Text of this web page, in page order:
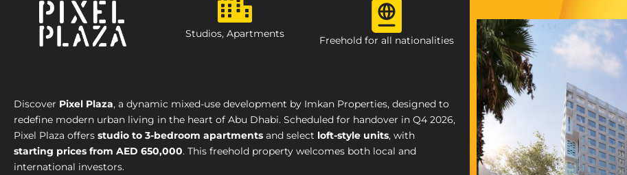
Studios, Apartments
Freehold for all nationalities
Discover Pixel Plaza, a dynamic mixed-use development by Imkan Properties, designed to
redefine modern urban living in the heart of Abu Dhabi. Scheduled for handover in Q4 2026,
Pixel Plaza offers studio to 3-bedroom apartments and select loft-style units, with
starting prices from AED 650,000. This freehold property welcomes both local and
international investors.